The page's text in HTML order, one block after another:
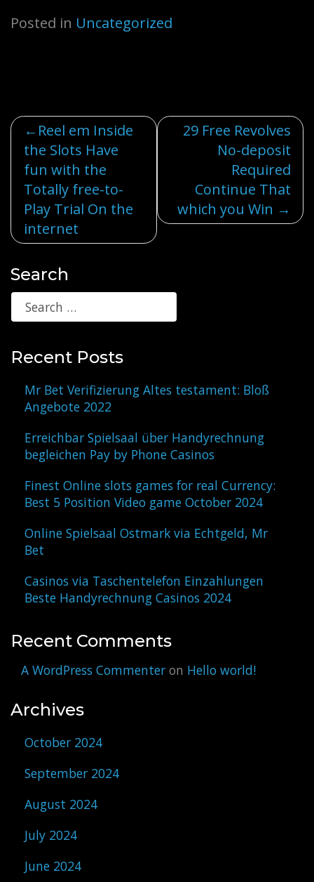
Posted in Uncategorized
Post
navigation
Reel em Inside
the Slots Have
fun with the
Totally free-to-
Play Trial On the
internet
29 Free Revolves
No-deposit
Required
Continue That
which you Win
Search
Recent Posts
Mr Bet Verifizierung Altes testament: Bloß
Angebote 2022
Erreichbar Spielsaal über Handyrechnung
begleichen Pay by Phone Casinos
Finest Online slots games for real Currency:
Best 5 Position Video game October 2024
Online Spielsaal Ostmark via Echtgeld, Mr
Bet
Casinos via Taschentelefon Einzahlungen
Beste Handyrechnung Casinos 2024
Recent Comments
A WordPress Commenter on Hello world!
Archives
October 2024
September 2024
August 2024
July 2024
June 2024